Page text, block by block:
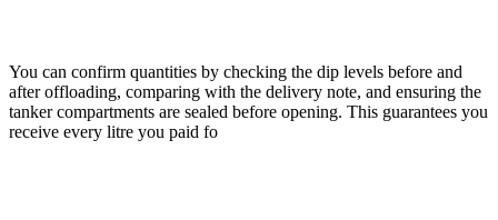
You can confirm quantities by checking the dip levels before and
after offloading, comparing with the delivery note, and ensuring the
tanker compartments are sealed before opening. This guarantees you
receive every litre you paid fo